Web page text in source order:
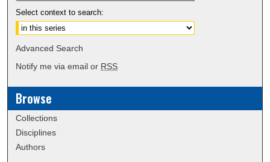
Select context to search:
Advanced Search
Notify me via email or RSS
Browse
Collections
Disciplines
Authors